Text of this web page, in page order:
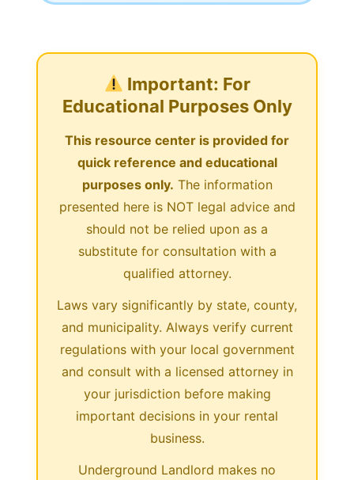
Important: For
Educational Purposes Only
This resource center is provided for
quick reference and educational
purposes only. The information
presented here is NOT legal advice and
should not be relied upon as a
substitute for consultation with a
qualified attorney.
Laws vary significantly by state, county,
and municipality. Always verify current
regulations with your local government
and consult with a licensed attorney in
your jurisdiction before making
important decisions in your rental
business.
Underground Landlord makes no